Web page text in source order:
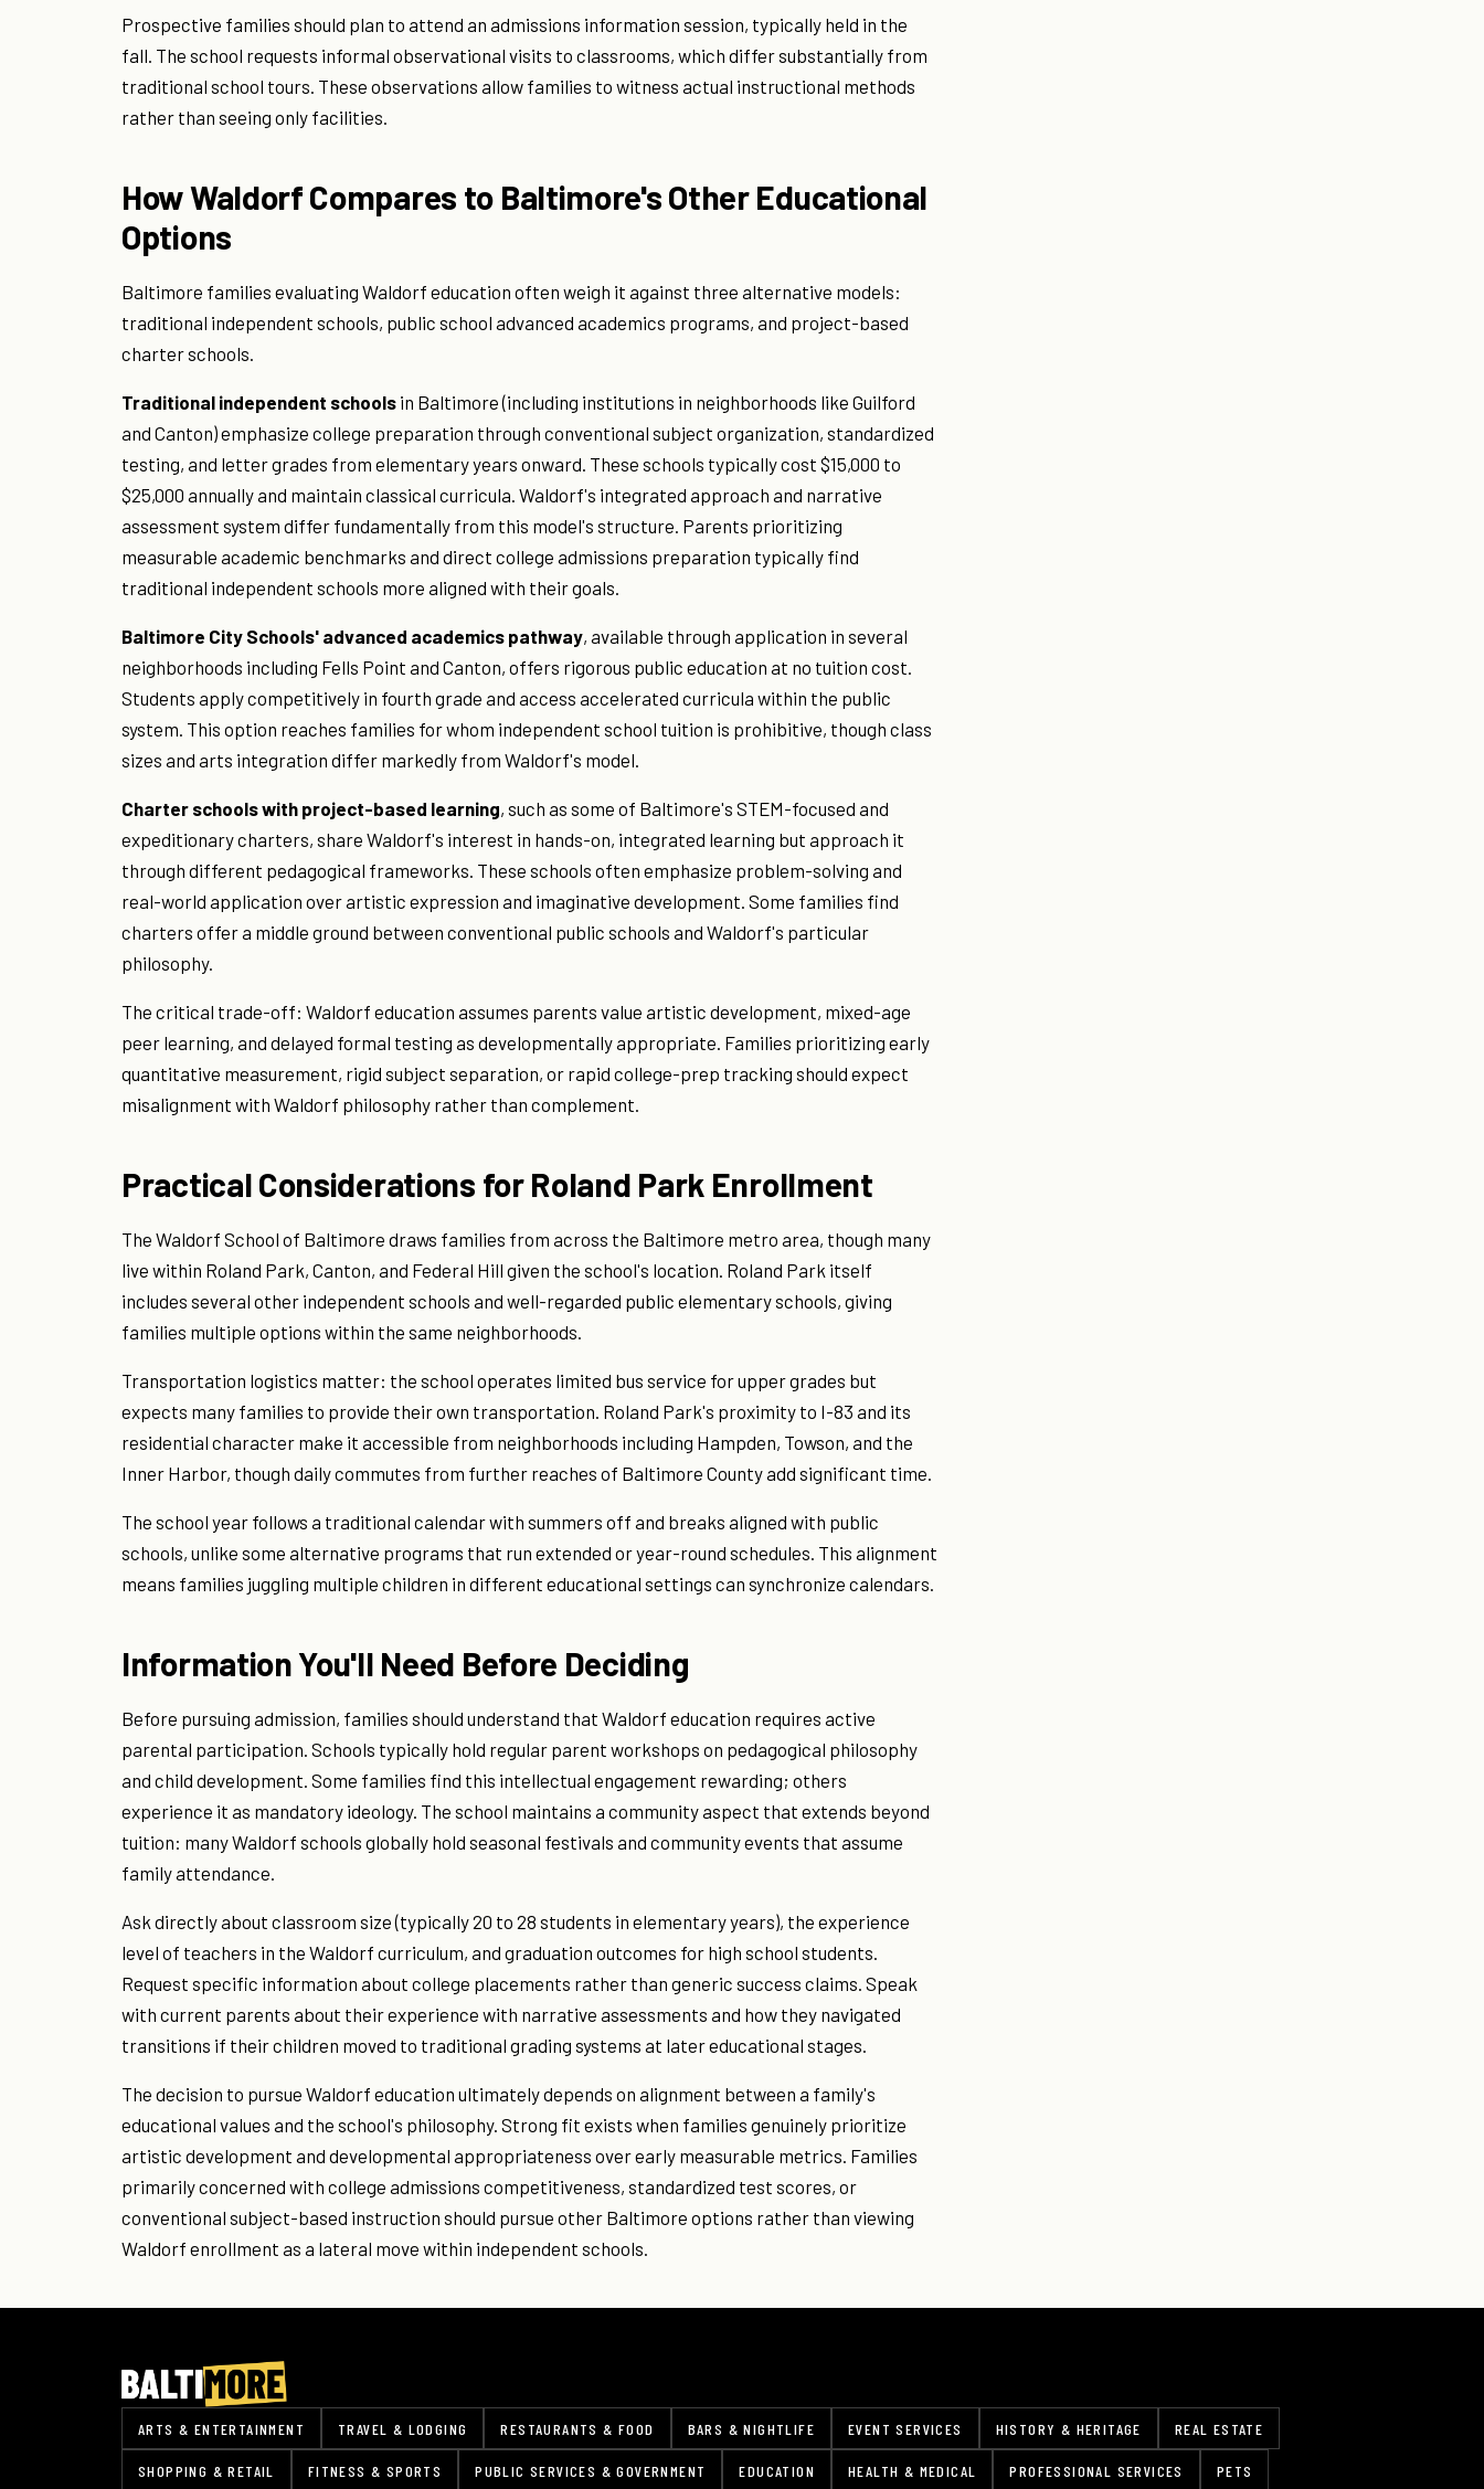
Prospective families should plan to attend an admissions information session, typically held in the
fall. The school requests informal observational visits to classrooms, which differ substantially from
traditional school tours. These observations allow families to witness actual instructional methods
rather than seeing only facilities.
How Waldorf Compares to Baltimore's Other Educational
Options
Baltimore families evaluating Waldorf education often weigh it against three alternative models:
traditional independent schools, public school advanced academics programs, and project-based
charter schools.
Traditional independent schools in Baltimore (including institutions in neighborhoods like Guilford
and Canton) emphasize college preparation through conventional subject organization, standardized
testing, and letter grades from elementary years onward. These schools typically cost $15,000 to
$25,000 annually and maintain classical curricula. Waldorf's integrated approach and narrative
assessment system differ fundamentally from this model's structure. Parents prioritizing
measurable academic benchmarks and direct college admissions preparation typically find
traditional independent schools more aligned with their goals.
Baltimore City Schools' advanced academics pathway, available through application in several
neighborhoods including Fells Point and Canton, offers rigorous public education at no tuition cost.
Students apply competitively in fourth grade and access accelerated curricula within the public
system. This option reaches families for whom independent school tuition is prohibitive, though class
sizes and arts integration differ markedly from Waldorf's model.
Charter schools with project-based learning, such as some of Baltimore's STEM-focused and
expeditionary charters, share Waldorf's interest in hands-on, integrated learning but approach it
through different pedagogical frameworks. These schools often emphasize problem-solving and
real-world application over artistic expression and imaginative development. Some families find
charters offer a middle ground between conventional public schools and Waldorf's particular
philosophy.
The critical trade-off: Waldorf education assumes parents value artistic development, mixed-age
peer learning, and delayed formal testing as developmentally appropriate. Families prioritizing early
quantitative measurement, rigid subject separation, or rapid college-prep tracking should expect
misalignment with Waldorf philosophy rather than complement.
Practical Considerations for Roland Park Enrollment
The Waldorf School of Baltimore draws families from across the Baltimore metro area, though many
live within Roland Park, Canton, and Federal Hill given the school's location. Roland Park itself
includes several other independent schools and well-regarded public elementary schools, giving
families multiple options within the same neighborhoods.
Transportation logistics matter: the school operates limited bus service for upper grades but
expects many families to provide their own transportation. Roland Park's proximity to I-83 and its
residential character make it accessible from neighborhoods including Hampden, Towson, and the
Inner Harbor, though daily commutes from further reaches of Baltimore County add significant time.
The school year follows a traditional calendar with summers off and breaks aligned with public
schools, unlike some alternative programs that run extended or year-round schedules. This alignment
means families juggling multiple children in different educational settings can synchronize calendars.
Information You'll Need Before Deciding
Before pursuing admission, families should understand that Waldorf education requires active
parental participation. Schools typically hold regular parent workshops on pedagogical philosophy
and child development. Some families find this intellectual engagement rewarding; others
experience it as mandatory ideology. The school maintains a community aspect that extends beyond
tuition: many Waldorf schools globally hold seasonal festivals and community events that assume
family attendance.
Ask directly about classroom size (typically 20 to 28 students in elementary years), the experience
level of teachers in the Waldorf curriculum, and graduation outcomes for high school students.
Request specific information about college placements rather than generic success claims. Speak
with current parents about their experience with narrative assessments and how they navigated
transitions if their children moved to traditional grading systems at later educational stages.
The decision to pursue Waldorf education ultimately depends on alignment between a family's
educational values and the school's philosophy. Strong fit exists when families genuinely prioritize
artistic development and developmental appropriateness over early measurable metrics. Families
primarily concerned with college admissions competitiveness, standardized test scores, or
conventional subject-based instruction should pursue other Baltimore options rather than viewing
Waldorf enrollment as a lateral move within independent schools.
ARTS & ENTERTAINMENT TRAVEL & LODGING RESTAURANTS & FOOD BARS & NIGHTLIFE EVENT SERVICES HISTORY & HERITAGE REAL ESTATE
SHOPPING & RETAIL FITNESS & SPORTS PUBLIC SERVICES & GOVERNMENT EDUCATION HEALTH & MEDICAL PROFESSIONAL SERVICES PETS